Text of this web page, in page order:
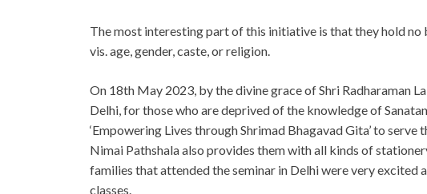
The most interesting part of this initiative is that they hold
vis. age, gender, caste, or religion.
On 18th May 2023, by the divine grace of Shri Radharaman
Delhi, for those who are deprived of the knowledge of
‘Empowering Lives through Shrimad Bhagavad Gita’ to
Nimai Pathshala also provides them with all kinds of
families that attended the seminar in Delhi were very
classes.